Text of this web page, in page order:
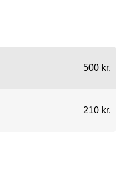
500 kr.
210 kr.